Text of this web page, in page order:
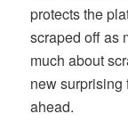
protects the
scraped off as
much about
new surprising
ahead.